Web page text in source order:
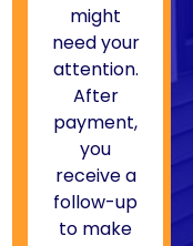
might
need your
attention.
After
payment,
you
receive a
follow-up
to make